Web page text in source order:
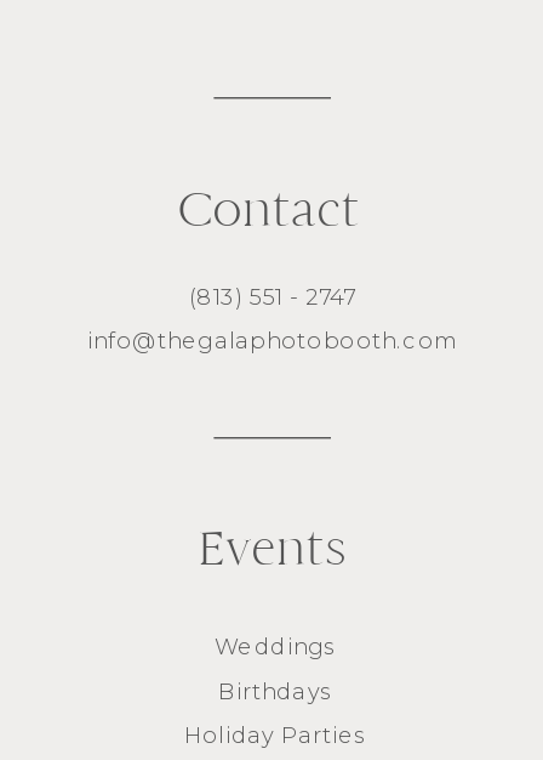
(813) 551 - 2747
info@thegalaphotobooth.com
Contact
Weddings
Birthdays
Holiday Parties
Events